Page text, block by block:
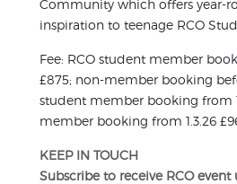
Community which offers year-
inspiration to teenage RCO
Fee: RCO student member
£875; non-member booking
student member booking from
member booking from 1.3.26
KEEP IN TOUCH
Subscribe to receive RCO